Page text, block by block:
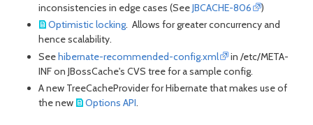
inconsistencies in edge cases (SeeJBCACHE-806
)
Optimistic locking. Allows for greater concurrency and
hence scalability.
Seehibernate-recommended-config.xml
in /etc/META-
INF on JBossCache's CVS tree for a sample config.
A new TreeCacheProvider for Hibernate that makes use of
the new
Options API.